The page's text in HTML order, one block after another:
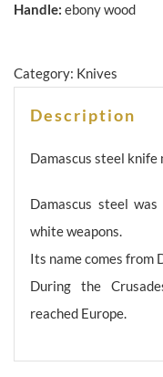
Handle: ebony wood
Category: Knives
Description
Damascus steel knife
Damascus steel
white weapons.
Its name comes from
During the
reached Europe.